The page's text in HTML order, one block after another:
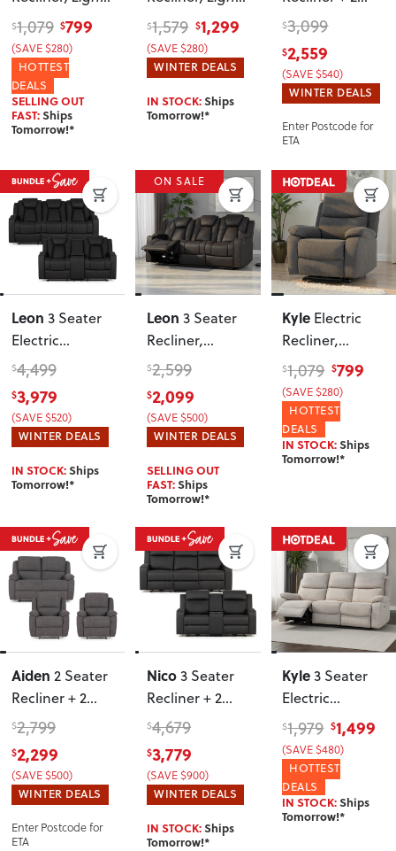
Grey
$1,079 $799
(SAVE $280)
HOTTEST
DEALS
SELLING OUT
FAST:Ships
Tomorrow!*
Grey
$1,579 $1,299
(SAVE $280)
WINTER DEALS
IN STOCK:Ships
Tomorrow!*
Recliner Chairs
Dark Grey
$3,099
$2,559
(SAVE $540)
WINTER DEALS
Enter Postcode for
ETA
Leon 3 Seater
Electric
Recliner + 2
Seater Electric
Recliner
Charcoal
$4,499
$3,979
(SAVE $520)
WINTER DEALS
IN STOCK:Ships
Tomorrow!*
ON SALE
Leon 3 Seater
Recliner,
Charcoal
$2,599
$2,099
(SAVE $500)
WINTER DEALS
SELLING OUT
FAST:Ships
Tomorrow!*
Kyle Electric
Recliner,
Charcoal
$1,079 $799
(SAVE $280)
HOTTEST
DEALS
IN STOCK:Ships
Tomorrow!*
Aiden 2 Seater
Recliner + 2
Recliner Chairs
Dark Grey
$2,799
$2,299
(SAVE $500)
WINTER DEALS
Enter Postcode for
ETA
Nico3 Seater
Recliner + 2
Seater
Recliner
Charcoal
$4,679
$3,779
(SAVE $900)
WINTER DEALS
IN STOCK:Ships
Tomorrow!*
Kyle 3 Seater
Electric
Recliner, Light
Grey
$1,979 $1,499
(SAVE $480)
HOTTEST
DEALS
IN STOCK:Ships
Tomorrow!*